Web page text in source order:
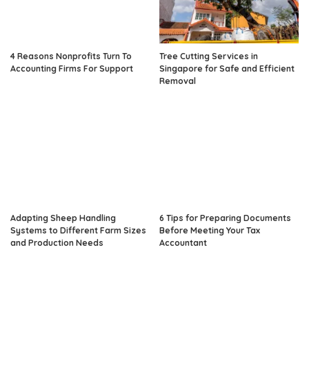
4 Reasons Nonprofits Turn To
Accounting Firms For Support
Tree Cutting Services in
Singapore for Safe and Efficient
Removal
Adapting Sheep Handling
Systems to Different Farm Sizes
and Production Needs
6 Tips for Preparing Documents
Before Meeting Your Tax
Accountant